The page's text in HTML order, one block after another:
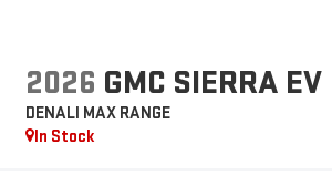
2026 GMC SIERRA EV
DENALI MAX RANGE
In Stock